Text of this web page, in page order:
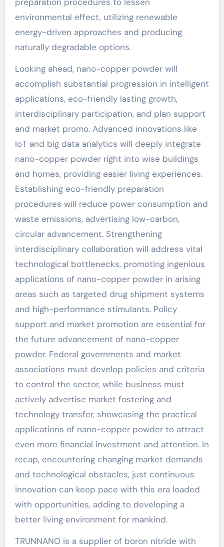
environmental effect, utilizing renewable
energy-driven approaches and producing
naturally degradable options.
Looking ahead, nano-copper powder will
accomplish substantial progression in intelligent
applications, eco-friendly lasting growth,
interdisciplinary participation, and plan support
and market promo. Advanced innovations like
IoT and big data analytics will deeply integrate
nano-copper powder right into wise buildings
and homes, providing easier living experiences.
Establishing eco-friendly preparation
procedures will reduce power consumption and
waste emissions, advertising low-carbon,
circular advancement. Strengthening
interdisciplinary collaboration will address vital
technological bottlenecks, promoting ingenious
applications of nano-copper powder in arising
areas such as targeted drug shipment systems
and high-performance stimulants. Policy
support and market promotion are essential for
the future advancement of nano-copper
powder. Federal governments and market
associations must develop policies and criteria
to control the sector, while business must
actively advertise market fostering and
technology transfer, showcasing the practical
applications of nano-copper powder to attract
even more financial investment and attention. In
recap, encountering changing market demands
and technological obstacles, just continuous
innovation can keep pace with this era loaded
with opportunities, adding to developing a
better living environment for mankind.
TRUNNANO is a supplier of boron nitride with